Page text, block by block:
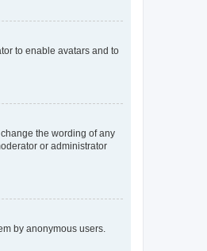
to enable avatars and to
the wording of any
or administrator
by anonymous users.